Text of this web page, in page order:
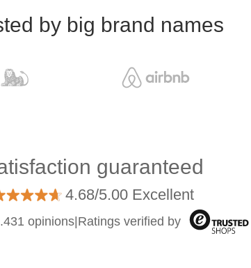
by big brand names
guaranteed
4.68/5.00 Excellent
opinions|Ratings verified by